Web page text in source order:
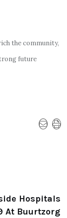
the community,
future
Hospitals
At Buurtzorg